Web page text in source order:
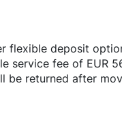
flexible deposit
service fee of EUR
be returned after